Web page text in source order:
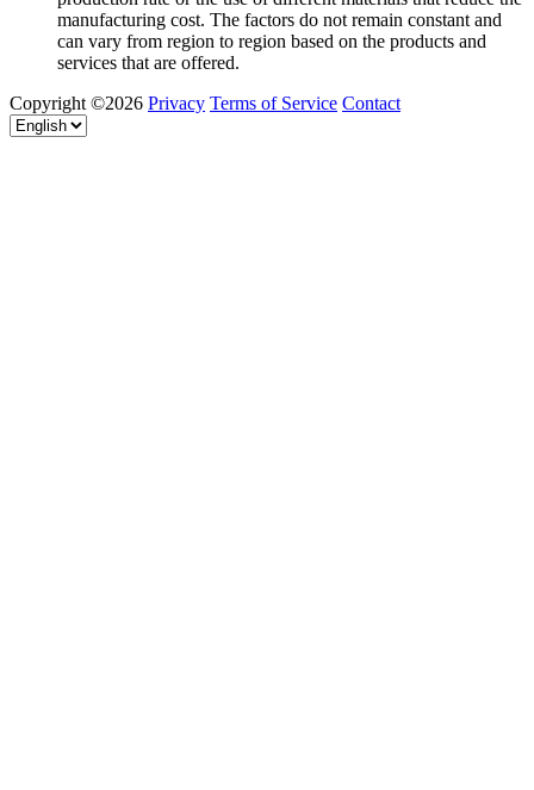
manufacturing cost. The factors do not remain constant and
can vary from region to region based on the products and
services that are offered.
Copyright ©2026 Privacy Terms of Service Contact